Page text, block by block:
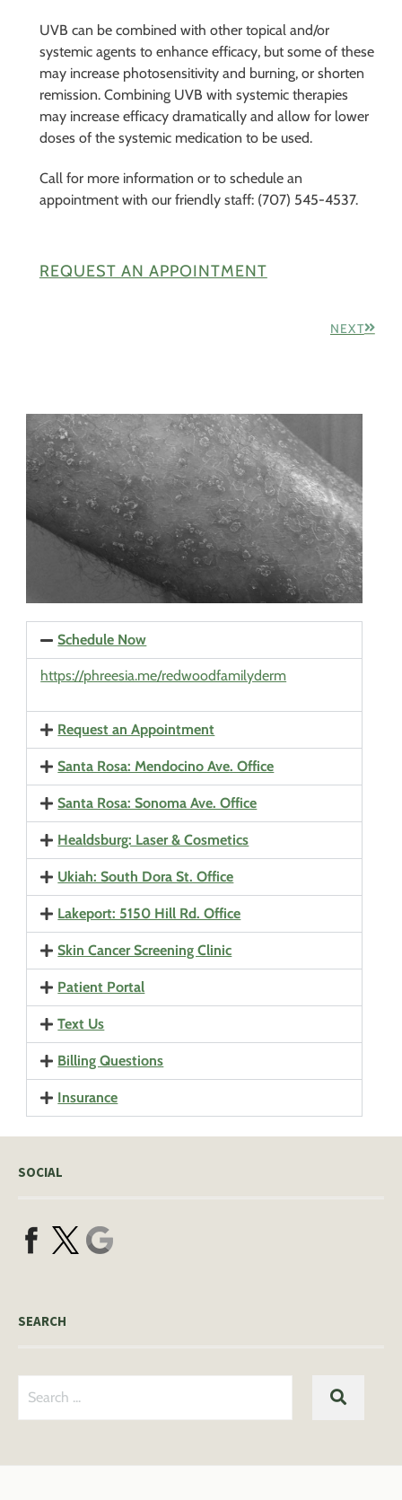
UVB can be combined with other topical and/or
systemic agents to enhance efficacy, but some of these
may increase photosensitivity and burning, or shorten
remission. Combining UVB with systemic therapies
may increase efficacy dramatically and allow for lower
doses of the systemic medication to be used.
Call for more information or to schedule an
appointment with our friendly staff: (707) 545-4537.
REQUEST AN APPOINTMENT
NEXT
Schedule Now
https://phreesia.me/redwoodfamilyderm
Request an Appointment
Santa Rosa: Mendocino Ave. Office
Santa Rosa: Sonoma Ave. Office
Healdsburg: Laser & Cosmetics
Ukiah: South Dora St. Office
Lakeport: 5150 Hill Rd. Office
Skin Cancer Screening Clinic
Patient Portal
Text Us
Billing Questions
Insurance
SOCIAL
SEARCH
Search